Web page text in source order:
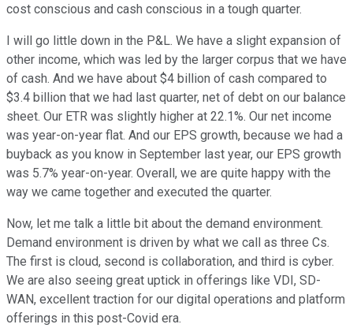
cost conscious and cash conscious in a tough quarter.
I will go little down in the P&L. We have a slight expansion of
other income, which was led by the larger corpus that we have
of cash. And we have about $4 billion of cash compared to
$3.4 billion that we had last quarter, net of debt on our balance
sheet. Our ETR was slightly higher at 22.1%. Our net income
was year-on-year flat. And our EPS growth, because we had a
buyback as you know in September last year, our EPS growth
was 5.7% year-on-year. Overall, we are quite happy with the
way we came together and executed the quarter.
Now, let me talk a little bit about the demand environment.
Demand environment is driven by what we call as three Cs.
The first is cloud, second is collaboration, and third is cyber.
We are also seeing great uptick in offerings like VDI, SD-
WAN, excellent traction for our digital operations and platform
offerings in this post-Covid era.